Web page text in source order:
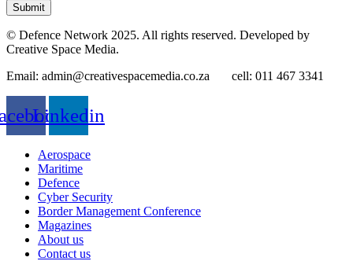
Submit
© Defence Network 2025. All rights reserved. Developed by
Creative Space Media.
Email: admin@creativespacemedia.co.za cell: 011 467 3341
Linkedin
Aerospace
Maritime
Defence
Cyber Security
Border Management Conference
Magazines
About us
Contact us